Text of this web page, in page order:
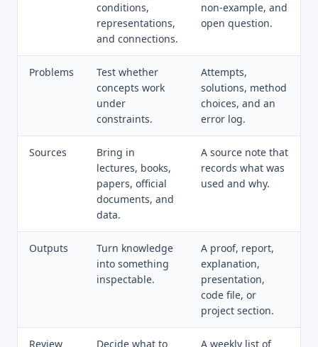
conditions,
representations,
and connections.
non-example, and
open question.
Problems
Test whether
concepts work
under
constraints.
Attempts,
solutions, method
choices, and an
error log.
Sources
Bring in
lectures, books,
papers, official
documents, and
data.
A source note that
records what was
used and why.
Outputs
Turn knowledge
into something
inspectable.
A proof, report,
explanation,
presentation,
code file, or
project section.
Review Decide what to A weekly list of